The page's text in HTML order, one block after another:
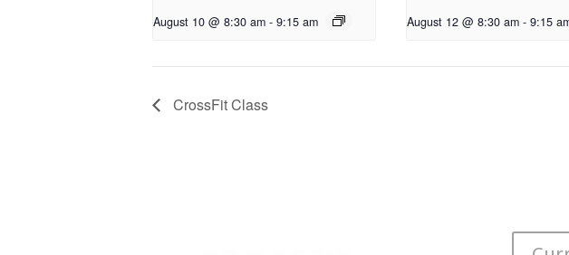
August 10 @ 8:30 am - 9:15 am August 12 @ 8:30 am - 9:15
CrossFit Class